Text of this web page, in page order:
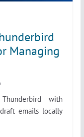
Managing
with
emails locally